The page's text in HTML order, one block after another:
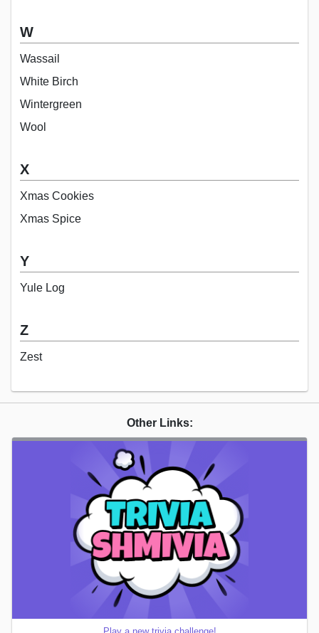
W
Wassail
White Birch
Wintergreen
Wool
X
Xmas Cookies
Xmas Spice
Y
Yule Log
Z
Zest
Other Links: